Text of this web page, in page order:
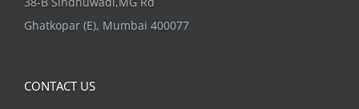
Ghatkopar (E), Mumbai 400077
CONTACT US